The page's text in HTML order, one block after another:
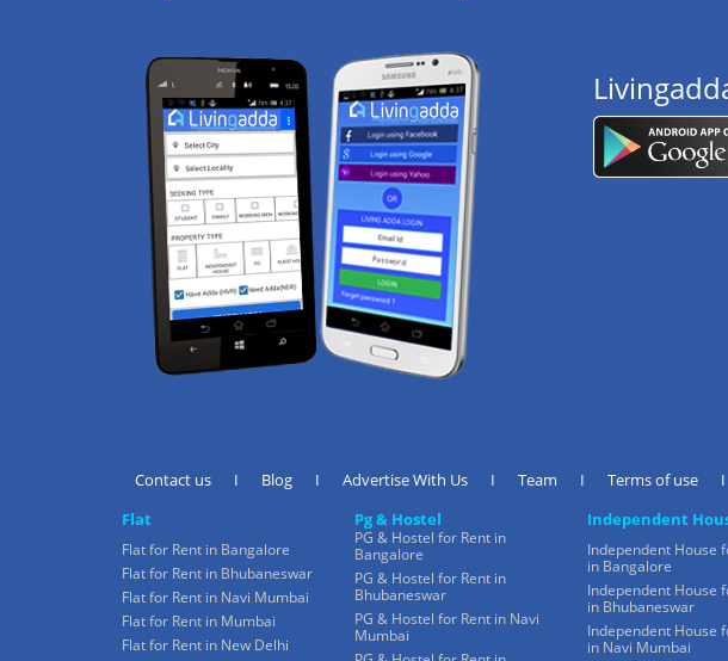
Contact us I Blog I Advertise With Us I Team I Terms of use I
Flat
Flat for Rent in Bangalore
Flat for Rent in Bhubaneswar
Flat for Rent in Navi Mumbai
Flat for Rent in Mumbai
Flat for Rent in New Delhi
Pg & Hostel
PG & Hostel for Rent in
Bangalore
PG & Hostel for Rent in
Bhubaneswar
PG & Hostel for Rent in Navi
Mumbai
Independent
Independent House
in Bangalore
Independent House
in Bhubaneswar
Independent House
in Navi Mumbai